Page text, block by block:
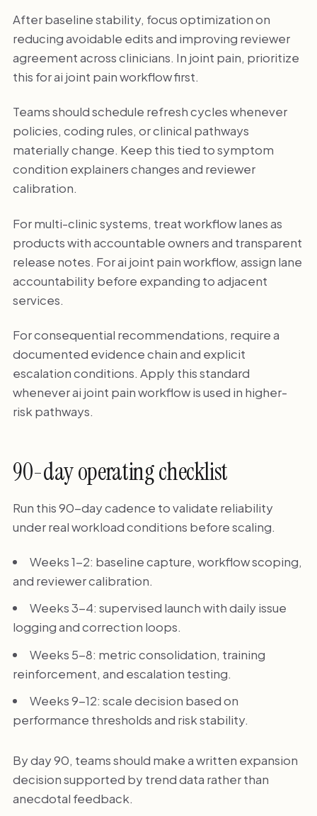
After baseline stability, focus optimization on
reducing avoidable edits and improving reviewer
agreement across clinicians. In joint pain, prioritize
this for ai joint pain workflow first.
Teams should schedule refresh cycles whenever
policies, coding rules, or clinical pathways
materially change. Keep this tied to symptom
condition explainers changes and reviewer
calibration.
For multi-clinic systems, treat workflow lanes as
products with accountable owners and transparent
release notes. For ai joint pain workflow, assign lane
accountability before expanding to adjacent
services.
For consequential recommendations, require a
documented evidence chain and explicit
escalation conditions. Apply this standard
whenever ai joint pain workflow is used in higher-
risk pathways.
90-day operating checklist
Run this 90-day cadence to validate reliability
under real workload conditions before scaling.
Weeks 1-2: baseline capture, workflow scoping,
and reviewer calibration.
Weeks 3-4: supervised launch with daily issue
logging and correction loops.
Weeks 5-8: metric consolidation, training
reinforcement, and escalation testing.
Weeks 9-12: scale decision based on
performance thresholds and risk stability.
By day 90, teams should make a written expansion
decision supported by trend data rather than
anecdotal feedback.